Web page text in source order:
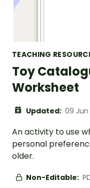
TEACHING
Toy
Worksheet
Updated: 09 Jun
An activity to use
personal
older.
Non-Editable: